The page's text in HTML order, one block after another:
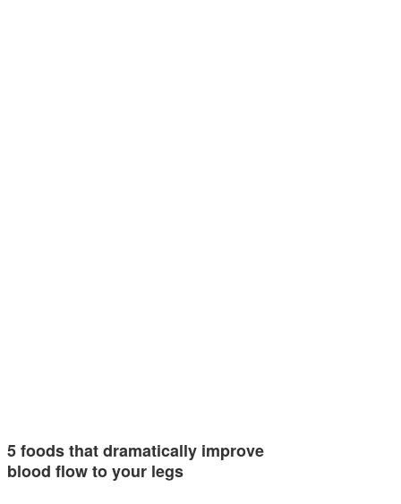
5 foods that dramatically improve
blood flow to your legs